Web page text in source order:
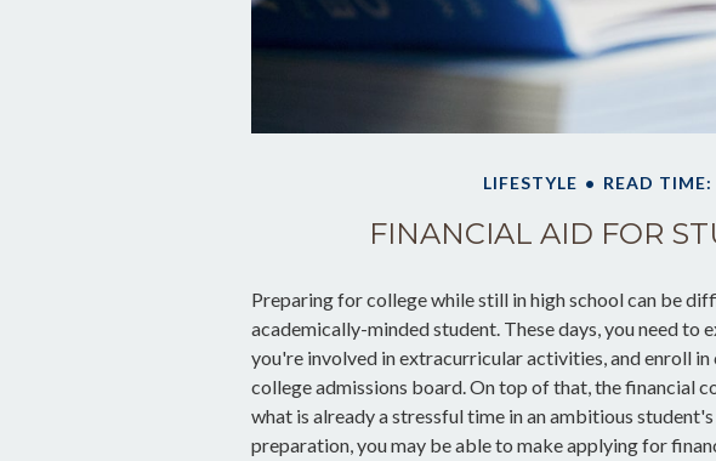
LIFESTYLE READ
FINANCIAL AID FOR
Preparing for college while still in high school can be
academically-minded student. These days, you need to
you're involved in extracurricular activities, and enroll in
college admissions board. On top of that, the financial
what is already a stressful time in an ambitious
preparation, you may be able to make applying for